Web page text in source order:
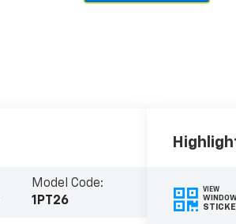
Model Code:
1PT26
VIEW